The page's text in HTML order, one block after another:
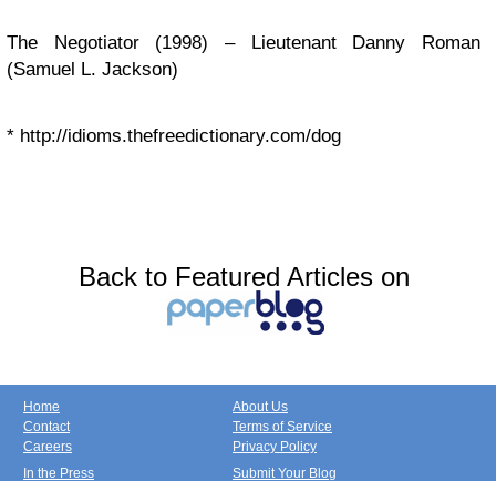
The Negotiator (1998) – Lieutenant Danny Roman
(Samuel L. Jackson)
* http://idioms.thefreedictionary.com/dog
Back to Featured Articles on
Home
Contact
Careers
About Us
Terms of Service
Privacy Policy
In the Press
Submit Your Blog